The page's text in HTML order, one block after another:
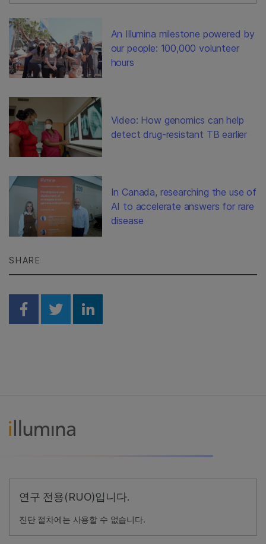
An Illumina milestone powered by
our people: 100,000 volunteer
hours
Video: How genomics can help
detect drug-resistant TB earlier
In Canada, researching the use of
AI to accelerate answers for rare
disease
SHARE
Share on Facebook
Share on Twitter
Share on Linkedin
연구 전용(RUO)입니다.
진단 절차에는 사용할 수 없습니다.